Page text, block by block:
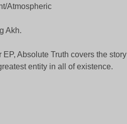
Atmospheric
Akh.
Absolute Truth covers the story
entity in all of existence.